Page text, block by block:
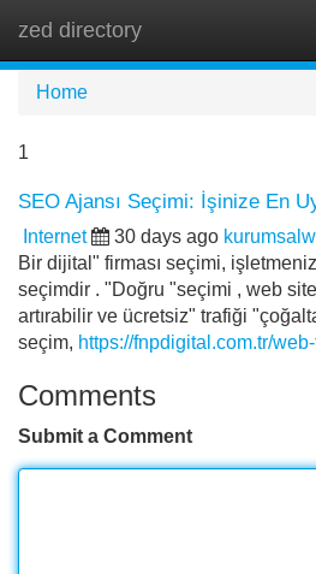
zed directory
Home
1
SEO Ajansı Seçimi: İşinize En
Internet 30 days ago
Bir dijital" firması seçimi,
seçimdir . "Doğru "seçimi , web
artırabilir ve ücretsiz" trafiği
seçim, https://fnpdigital.com.tr/
Comments
Submit a Comment